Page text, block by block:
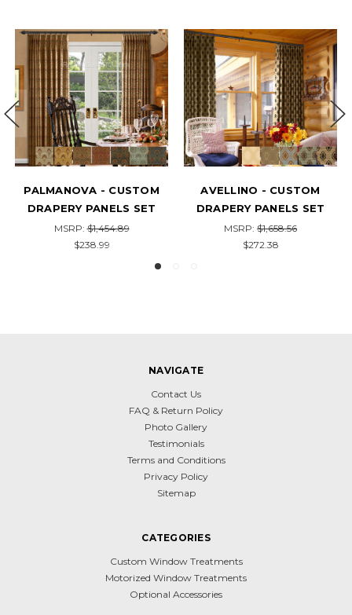
AVELLINO - CUSTOM
DRAPERY PANELS SET
MSRP:$1,658.56
$272.38
EDESSA - CUSTOM
DRAPERY PANELS SET
MSRP:$1,318.13
$216.45
NAVIGATE
Contact Us
FAQ & Return Policy
Photo Gallery
Testimonials
Terms and Conditions
Privacy Policy
Sitemap
CATEGORIES
Custom Window Treatments
Motorized Window Treatments
Optional Accessories